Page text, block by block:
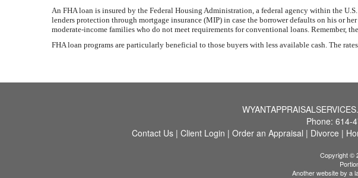
An FHA loan is insured by the Federal Housing Administration, a federal agency within the
lenders protection through mortgage insurance (MIP) in case the borrower defaults on his or
moderate-income families who do not meet requirements for conventional loans. Remember,
FHA loan programs are particularly beneficial to those buyers with less available cash. The
Phone: 614-
Contact Us | Client Login | Order an Appraisal | Divorce |
Copyright ©
Another website by a